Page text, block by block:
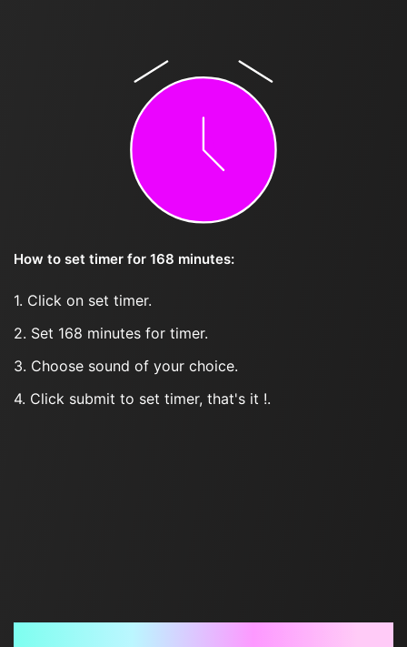
How to set timer for 168 minutes:
1. Click on set timer.
2. Set 168 minutes for timer.
3. Choose sound of your choice.
4. Click submit to set timer, that's it !.